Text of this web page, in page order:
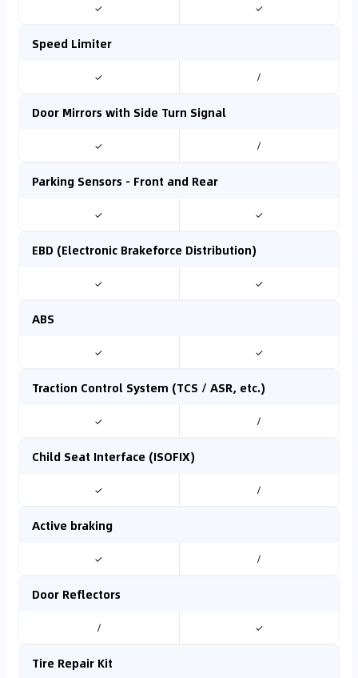
✓ ✓
Speed Limiter
✓ /
Door Mirrors with Side Turn Signal
✓ /
Parking Sensors - Front and Rear
✓ ✓
EBD (Electronic Brakeforce Distribution)
✓ ✓
ABS
✓ ✓
Traction Control System (TCS / ASR, etc.)
✓ /
Child Seat Interface (ISOFIX)
✓ /
Active braking
✓ /
Door Reflectors
/ ✓
Tire Repair Kit